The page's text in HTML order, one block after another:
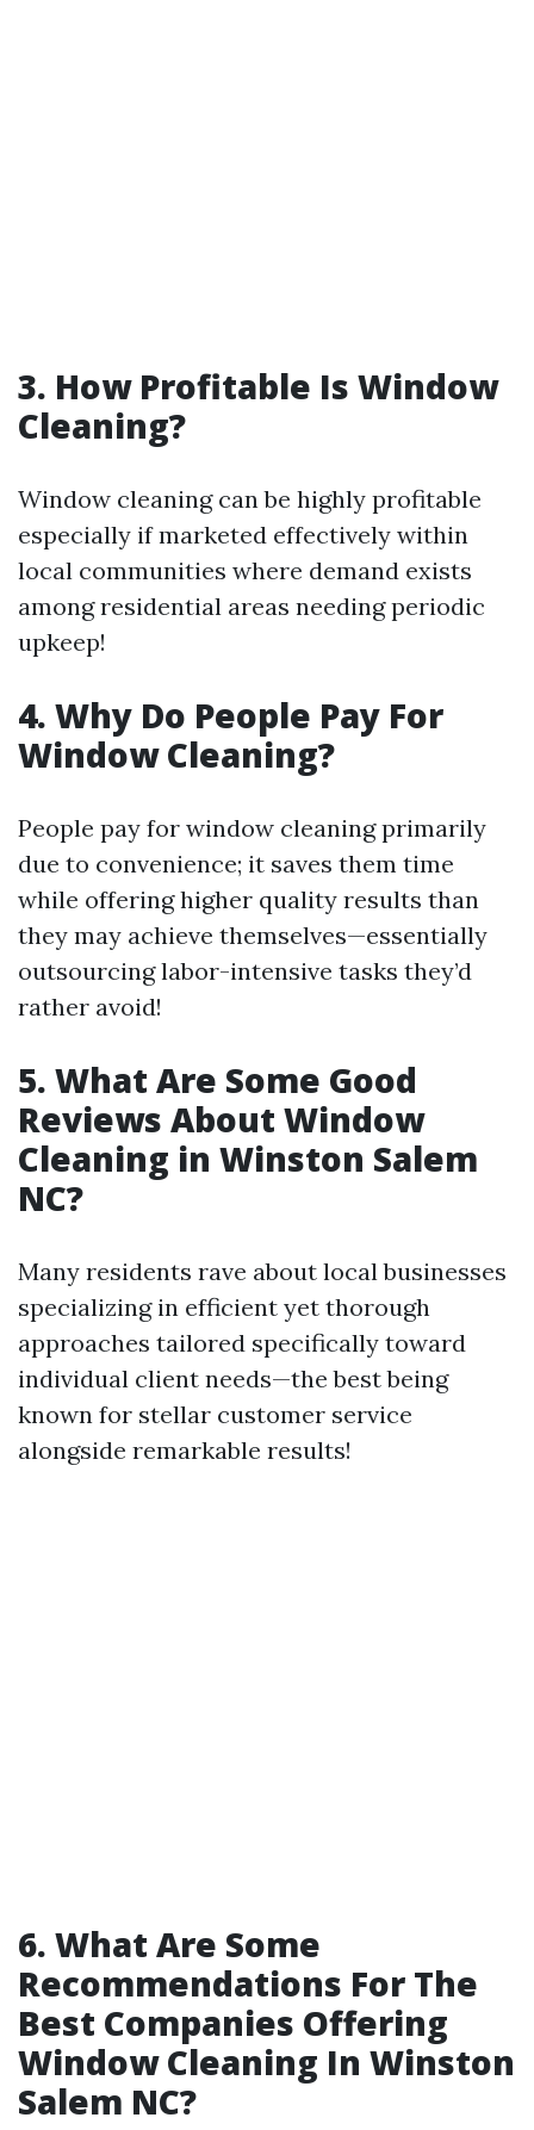
3. How Profitable Is Window
Cleaning?
Window cleaning can be highly profitable
especially if marketed effectively within
local communities where demand exists
among residential areas needing periodic
upkeep!
4. Why Do People Pay For
Window Cleaning?
People pay for window cleaning primarily
due to convenience; it saves them time
while offering higher quality results than
they may achieve themselves—essentially
outsourcing labor-intensive tasks they’d
rather avoid!
5. What Are Some Good
Reviews About Window
Cleaning in Winston Salem
NC?
Many residents rave about local businesses
specializing in efficient yet thorough
approaches tailored specifically toward
individual client needs—the best being
known for stellar customer service
alongside remarkable results!
6. What Are Some
Recommendations For The
Best Companies Offering
Window Cleaning In Winston
Salem NC?